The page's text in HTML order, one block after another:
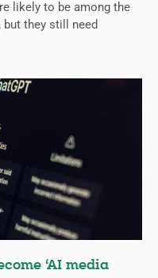
likely to be among the
they still need
‘AI media